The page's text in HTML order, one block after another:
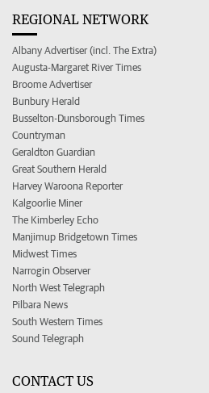
REGIONAL NETWORK
Albany Advertiser (incl. The Extra)
Augusta-Margaret River Times
Broome Advertiser
Bunbury Herald
Busselton-Dunsborough Times
Countryman
Geraldton Guardian
Great Southern Herald
Harvey Waroona Reporter
Kalgoorlie Miner
The Kimberley Echo
Manjimup Bridgetown Times
Midwest Times
Narrogin Observer
North West Telegraph
Pilbara News
South Western Times
Sound Telegraph
CONTACT US